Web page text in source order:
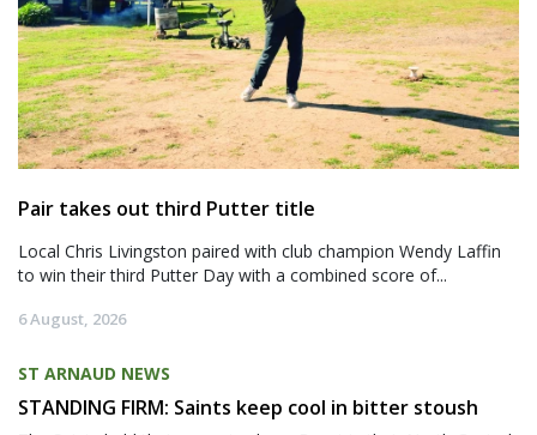
Pair takes out third Putter title
Local Chris Livingston paired with club champion Wendy Laffin
to win their third Putter Day with a combined score of...
6 August, 2026
ST ARNAUD NEWS
STANDING FIRM: Saints keep cool in bitter stoush